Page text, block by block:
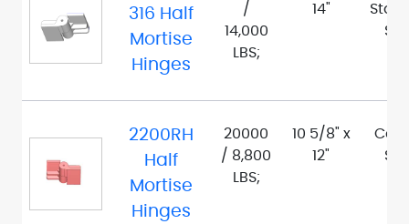
316 Half
Mortise
Hinges
/
14,000
LBS;
14"
2200RH
Half
Mortise
Hinges
20000
/ 8,800
LBS;
10 5/8" x
12"